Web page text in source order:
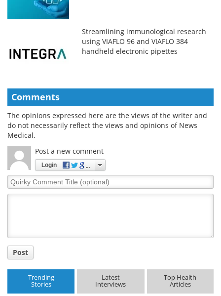
Streamlining immunological research
using VIAFLO 96 and VIAFLO 384
handheld electronic pipettes
Comments
The opinions expressed here are the views of the writer and
do not necessarily reflect the views and opinions of News
Medical.
Post a new comment
Login
Quirky
Comment
Post
Trending
Stories
Latest
Interviews
Top Health
Articles